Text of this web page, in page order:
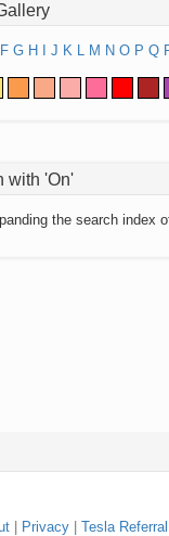
F G H J K L M N O P Q
with 'On'
the search index
Privacy Tesla